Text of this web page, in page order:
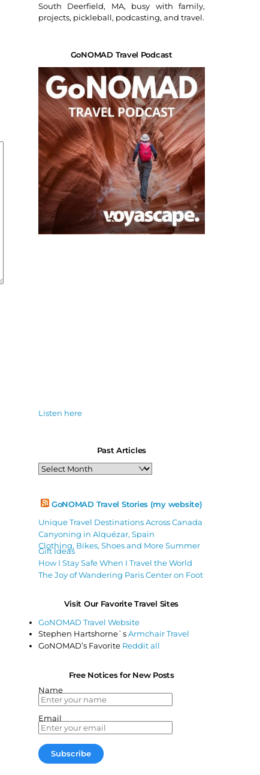
South Deerfield, MA, busy with family,
projects, pickleball, podcasting, and travel.
GoNOMAD Travel Podcast
Listen here
Past Articles
Past
Articles
GoNOMAD Travel Stories (my website)
Unique Travel Destinations Across Canada
Canyoning in Alquézar, Spain
Clothing, Bikes, Shoes and More Summer
Gift Ideas
How I Stay Safe When I Travel the World
The Joy of Wandering Paris Center on Foot
Visit Our Favorite Travel Sites
GoNOMAD Travel Website
Stephen Hartshorne`sArmchair Travel
GoNOMAD’s Favorite Reddit all
Free Notices for New Posts
Name
Email